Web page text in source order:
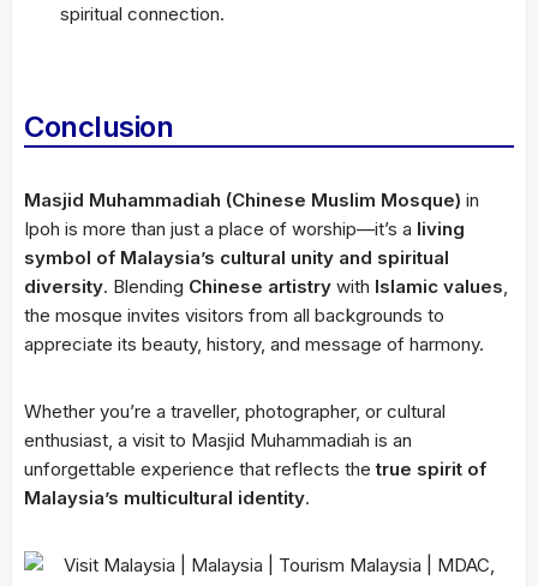
spiritual connection.
Conclusion
Masjid Muhammadiah (Chinese Muslim Mosque) in
Ipoh is more than just a place of worship—it’s a living
symbol of Malaysia’s cultural unity and spiritual
diversity. Blending Chinese artistry with Islamic values
the mosque invites visitors from all backgrounds to
appreciate its beauty, history, and message of harmony.
Whether you’re a traveller, photographer, or cultural
enthusiast, a visit to Masjid Muhammadiah is an
unforgettable experience that reflects thetrue spirit of
Malaysia’s multicultural identity.